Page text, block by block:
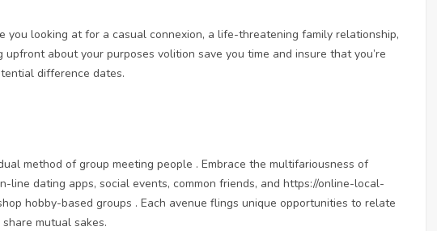
you looking at for a casual connexion, a life-threatening family relationship,
upfront about your purposes volition save you time and insure that you’re
difference dates.
method of group meeting people . Embrace the multifariousness of
line dating apps, social events, common friends, and https://online-local-
hobby-based groups . Each avenue flings unique opportunities to relate
mutual sakes.